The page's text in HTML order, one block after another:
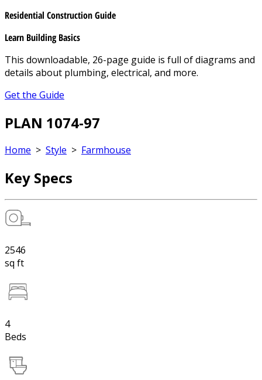
Residential Construction Guide
Learn Building Basics
This downloadable, 26-page guide is full of diagrams and
details about plumbing, electrical, and more.
Get the Guide
PLAN 1074-97
Home > Style > Farmhouse
Key Specs
2546
sq ft
4
Beds